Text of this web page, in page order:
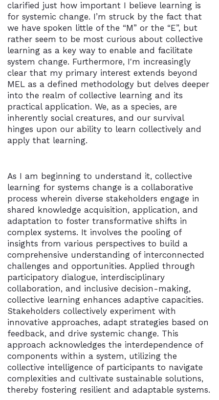
clarified just how important I believe learning is
for systemic change. I’m struck by the fact that
we have spoken little of the “M” or the “E”, but
rather seem to be most curious about collective
learning as a key way to enable and facilitate
system change. Furthermore, I'm increasingly
clear that my primary interest extends beyond
MEL as a defined methodology but delves deeper
into the realm of collective learning and its
practical application. We, as a species, are
inherently social creatures, and our survival
hinges upon our ability to learn collectively and
apply that learning.
As I am beginning to understand it, collective
learning for systems change is a collaborative
process wherein diverse stakeholders engage in
shared knowledge acquisition, application, and
adaptation to foster transformative shifts in
complex systems. It involves the pooling of
insights from various perspectives to build a
comprehensive understanding of interconnected
challenges and opportunities. Applied through
participatory dialogue, interdisciplinary
collaboration, and inclusive decision-making,
collective learning enhances adaptive capacities.
Stakeholders collectively experiment with
innovative approaches, adapt strategies based on
feedback, and drive systemic change. This
approach acknowledges the interdependence of
components within a system, utilizing the
collective intelligence of participants to navigate
complexities and cultivate sustainable solutions,
thereby fostering resilient and adaptable systems.